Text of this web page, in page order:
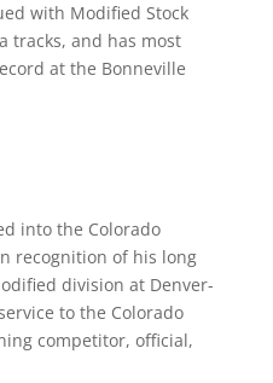
with Modified Stock
tracks, and has most
at the Bonneville
into the Colorado
recognition of his long
division at Denver-
to the Colorado
competitor, official,